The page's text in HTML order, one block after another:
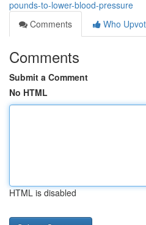
pounds-to-lower-blood-pressure
Comments
Who
Comments
Submit a Comment
No HTML
HTML is disabled